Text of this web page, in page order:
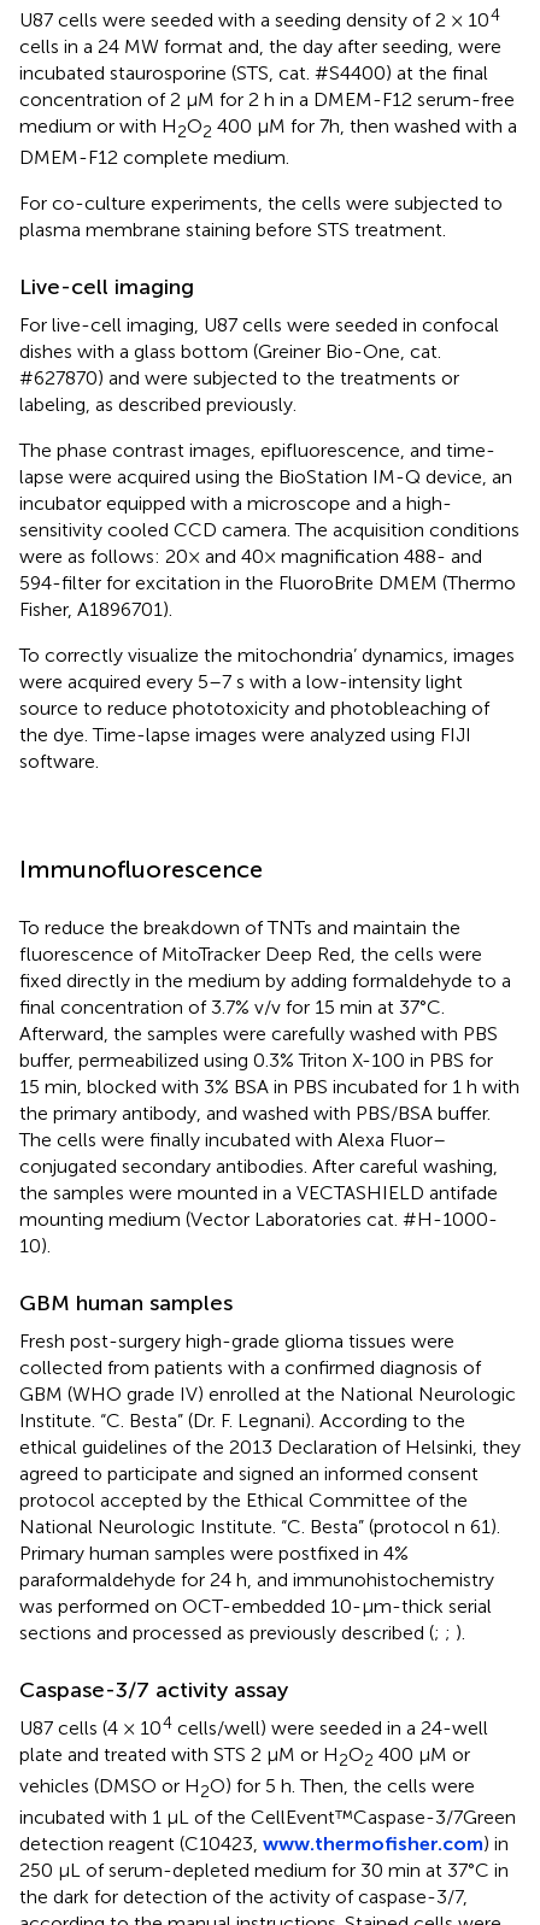
U87 cells were seeded with a seeding density of 2 × 104
cells in a 24 MW format and, the day after seeding, were
incubated staurosporine (STS, cat. #S4400) at the final
concentration of 2 μM for 2 h in a DMEM-F12 serum-free
medium or with H2O2 400 μM for 7h, then washed with a
DMEM-F12 complete medium.
For co-culture experiments, the cells were subjected to
plasma membrane staining before STS treatment.
Live-cell imaging
For live-cell imaging, U87 cells were seeded in confocal
dishes with a glass bottom (Greiner Bio-One, cat.
#627870) and were subjected to the treatments or
labeling, as described previously.
The phase contrast images, epifluorescence, and time-
lapse were acquired using the BioStation IM-Q device, an
incubator equipped with a microscope and a high-
sensitivity cooled CCD camera. The acquisition conditions
were as follows: 20× and 40× magnification 488- and
594-filter for excitation in the FluoroBrite DMEM (Thermo
Fisher, A1896701).
To correctly visualize the mitochondria’ dynamics, images
were acquired every 5–7 s with a low-intensity light
source to reduce phototoxicity and photobleaching of
the dye. Time-lapse images were analyzed using FIJI
software.
Immunofluorescence
To reduce the breakdown of TNTs and maintain the
fluorescence of MitoTracker Deep Red, the cells were
fixed directly in the medium by adding formaldehyde to a
final concentration of 3.7% v/v for 15 min at 37°C.
Afterward, the samples were carefully washed with PBS
buffer, permeabilized using 0.3% Triton X-100 in PBS for
15 min, blocked with 3% BSA in PBS incubated for 1 h with
the primary antibody, and washed with PBS/BSA buffer.
The cells were finally incubated with Alexa Fluor–
conjugated secondary antibodies. After careful washing,
the samples were mounted in a VECTASHIELD antifade
mounting medium (Vector Laboratories cat. #H-1000-
10).
GBM human samples
Fresh post-surgery high-grade glioma tissues were
collected from patients with a confirmed diagnosis of
GBM (WHO grade IV) enrolled at the National Neurologic
Institute. “C. Besta” (Dr. F. Legnani). According to the
ethical guidelines of the 2013 Declaration of Helsinki, they
agreed to participate and signed an informed consent
protocol accepted by the Ethical Committee of the
National Neurologic Institute. “C. Besta” (protocol n 61).
Primary human samples were postfixed in 4%
paraformaldehyde for 24 h, and immunohistochemistry
was performed on OCT-embedded 10-μm-thick serial
sections and processed as previously described (; ; ).
Caspase-3/7 activity assay
U87 cells (4 × 104 cells/well) were seeded in a 24-well
plate and treated with STS 2 μM or H2O2 400 μM or
vehicles (DMSO or H2O) for 5 h. Then, the cells were
incubated with 1 μL of the CellEvent™Caspase-3/7Green
detection reagent (C10423, www.thermofisher.com) in
250 μL of serum-depleted medium for 30 min at 37°C in
the dark for detection of the activity of caspase-3/7,